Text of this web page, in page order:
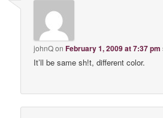
johnQonFebruary 1, 2009 at 7:37 pm
It’ll be same sh!t, different color.